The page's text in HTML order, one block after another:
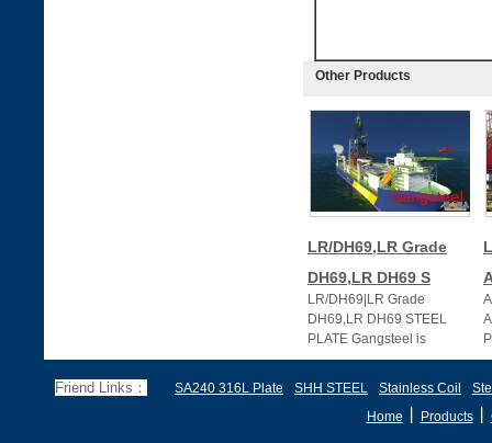
Other Products
LR/DH69,LR Grade
DH69,LR DH69 S
LR/DH69|LR Grade
DH69,LR DH69 STEEL
PLATE Gangsteel is
specialized in supplying LR
Friend Links： SA240 316L Plate SHH STEEL Stainless Coil
Home
Products丨